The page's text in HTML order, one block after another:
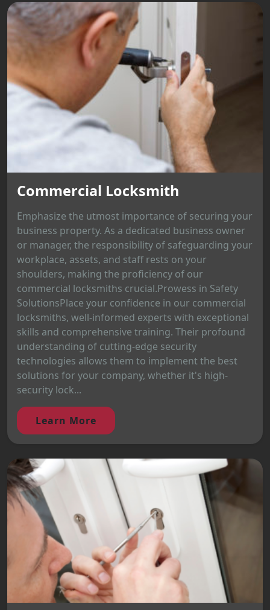
Commercial Locksmith
Emphasize the utmost importance of securing your
business property. As a dedicated business owner
or manager, the responsibility of safeguarding your
workplace, assets, and staff rests on your
shoulders, making the proficiency of our
commercial locksmiths crucial.Prowess in Safety
SolutionsPlace your confidence in our commercial
locksmiths, well-informed experts with exceptional
skills and comprehensive training. Their profound
understanding of cutting-edge security
technologies allows them to implement the best
solutions for your company, whether it's high-
security lock...
Learn More